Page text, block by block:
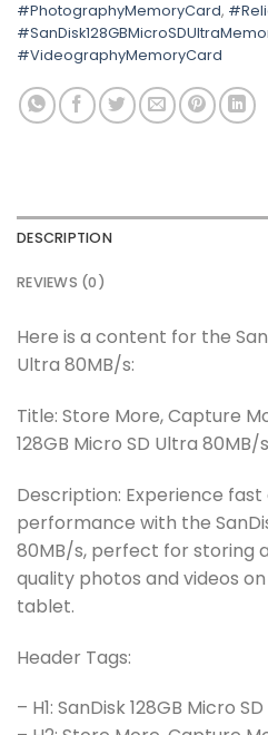
#PhotographyMemoryCard,
#VideographyMemoryCard
DESCRIPTION
REVIEWS (0)
Here is a content for the
Ultra 80MB/s:
Title: Store More, Capture
128GB Micro SD Ultra 80MB/s
Description: Experience
performance with the
80MB/s, perfect for storing
quality photos and videos
tablet.
Header Tags:
– H1: SanDisk 128GB Micro